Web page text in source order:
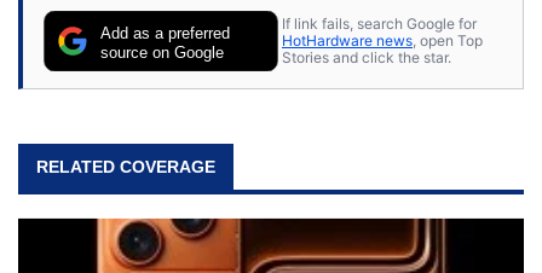
Add as a preferred
source on Google
If link fails, search Google for
HotHardware news , open Top
Stories and click the star.
RELATED COVERAGE